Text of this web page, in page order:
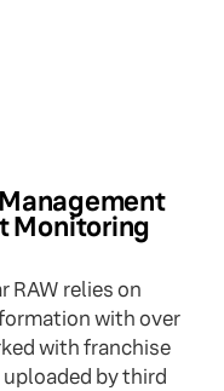
Monitoring
RAW relies on
with over
with franchise
by third